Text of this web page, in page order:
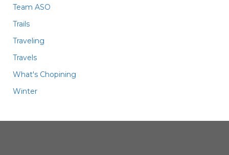
Team ASO
Trails
Traveling
Travels
What's Chopining
Winter